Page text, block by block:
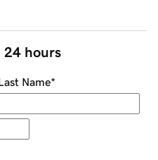
24 hours
Name*